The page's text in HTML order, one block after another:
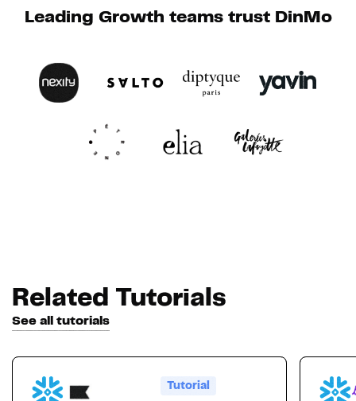
Leading Growth teams trust DinMo
Related Tutorials
See all tutorials
Tutorial